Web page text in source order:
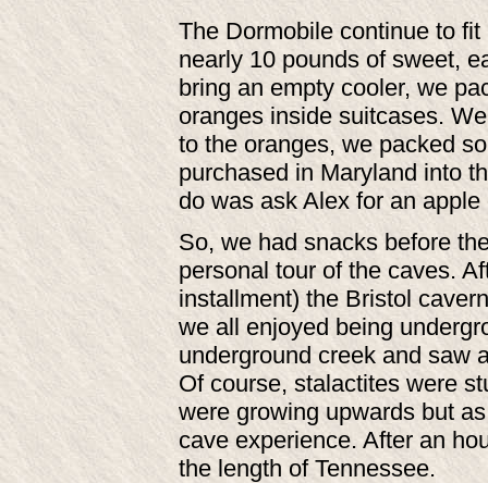
The Dormobile continue to
nearly 10 pounds of sweet,
bring an empty cooler, we
oranges inside suitcases.
to the oranges, we packed
purchased in Maryland into
do was ask Alex for an
So, we had snacks before
personal tour of the caves.
installment) the Bristol
we all enjoyed being
underground creek and saw
Of course, stalactites were
were growing upwards but
cave experience. After an
the length of Tennessee.